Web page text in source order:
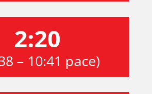
2:20
– 10:41 pace)